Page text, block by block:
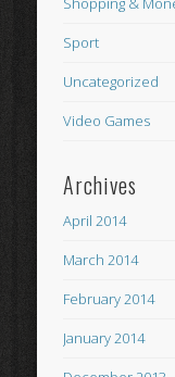
Sport
Uncategorized
Video Games
Archives
April 2014
March 2014
February 2014
January 2014